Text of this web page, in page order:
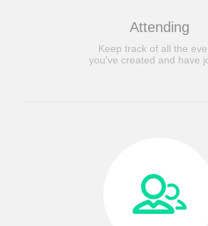
Attending
Keep track of all the
you've created and have